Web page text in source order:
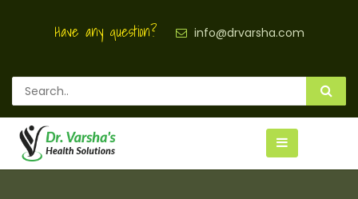
Have any question? info@drvarsha.com